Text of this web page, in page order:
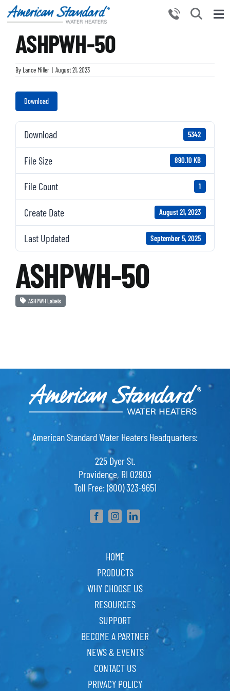
Skip
HOME
RESOURCES
BECOME A PARTNER
CONTACT US
ASHPWH-50
By Lance Miller | August 21, 2023
Download
Download 5342
File Size 890.10 KB
File Count 1
Create Date August 21, 2023
Last Updated September 5, 2025
ASHPWH-50
ASHPWH Labels
American Standard Water Heaters Headquarters:
225 Dyer St.
Providence, RI 02903
Toll Free: (800) 323-9651
HOME
PRODUCTS
WHY CHOOSE US
RESOURCES
SUPPORT
BECOME A PARTNER
NEWS & EVENTS
CONTACT US
PRIVACY POLICY